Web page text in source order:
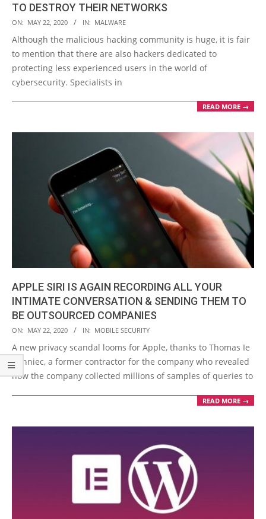
TO DESTROY THEIR NETWORKS
2020-
05-
22
ON: MAY 22, 2020 IN: MALWARE
Although the malicious hacking community is huge, it is fair
to mention that there are also hackers dedicated to
protecting less experienced users in the world of
cybersecurity. Specialists in
READ MORE →
APPLE SIRI IS AGAIN RECORDING ALL YOUR
INTIMATE CONVERSATION & SENDING THEM TO
BE OUTSOURCED COMPANIES
2020-
05-
22
ON: MAY 22, 2020 IN: MOBILE SECURITY
A new privacy scandal looms for Apple, thanks to Thomas Ie
Bonniec, a former contractor for the company who revealed
how the company collected millions of samples of queries to
READ MORE →